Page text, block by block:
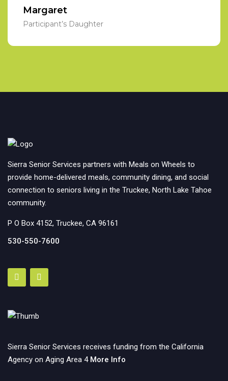
Margaret
Participant’s Daughter
Sierra Senior Services partners with Meals on Wheels to
provide home-delivered meals, community dining, and social
connection to seniors living in the Truckee, North Lake Tahoe
community.
P O Box 4152, Truckee, CA 96161
530-550-7600
Sierra Senior Services receives funding from the California
Agency on Aging Area 4 More Info